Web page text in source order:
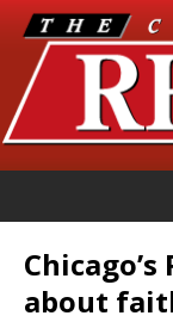
about